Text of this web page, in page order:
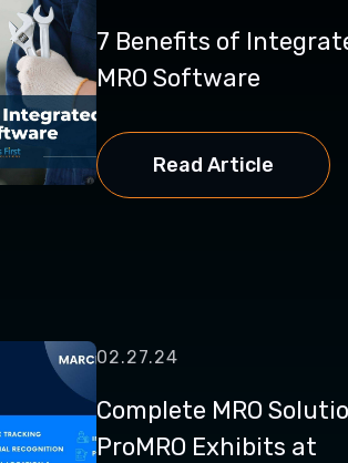
7 Benefits of
MRO Software
Read Article
02.27.24
Complete MRO
ProMRO Exhibits at